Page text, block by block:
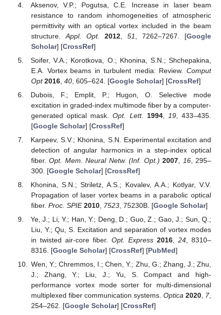
Aksenov, V.P.; Pogutsa, C.E. Increase in laser beam
resistance to random inhomogeneities of atmospheric
permittivity with an optical vortex included in the beam
structure. Appl. Opt. 2012,51 , 7262–7267. [Google
Scholar] [CrossRef]
Soifer, V.A.; Korotkova, O.; Khonina, S.N.; Shchepakina,
E.A. Vortex beams in turbulent media: Review. Comput
Opt 2016, 40, 605–624. [Google Scholar] [CrossRef]
Dubois, F.; Emplit, P.; Hugon, O. Selective mode
excitation in graded-index multimode fiber by a computer-
generated optical mask.Opt. Lett. 1994, 19, 433–435.
[Google Scholar] [CrossRef]
Karpeev, S.V.; Khonina, S.N. Experimental excitation and
detection of angular harmonics in a step-index optical
fiber.Opt. Mem. Neural Netw. (Inf. Opt.) 2007 16, 295–
300. [Google Scholar] [CrossRef]
Khonina, S.N.; Striletz, A.S.; Kovalev, A.A.; Kotlyar, V.V.
Propagation of laser vortex beams in a parabolic optical
fiber. Proc. SPIE 2010, 7523, 75230B. [Google Scholar]
Ye, J.; Li, Y.; Han, Y.; Deng, D.; Guo, Z.; Gao, J.; Sun, Q.;
Liu, Y.; Qu, S. Excitation and separation of vortex modes
in twisted air-core fiber. Opt. Express 2016, 24 , 8310–
8316. [Google Scholar] [CrossRef] [PubMed]
Wen, Y.; Chremmos, I.; Chen, Y.; Zhu, G.; Zhang, J.; Zhu,
J.; Zhang, Y.; Liu, J.; Yu, S. Compact and high-
performance vortex mode sorter for multi-dimensional
multiplexed fiber communication systems. Optica 2020, 7,
254–262. [Google Scholar] [CrossRef]